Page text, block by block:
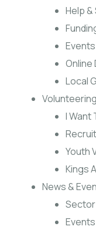
Help
Local
Volunteering
I Want
Youth
Kings
News &